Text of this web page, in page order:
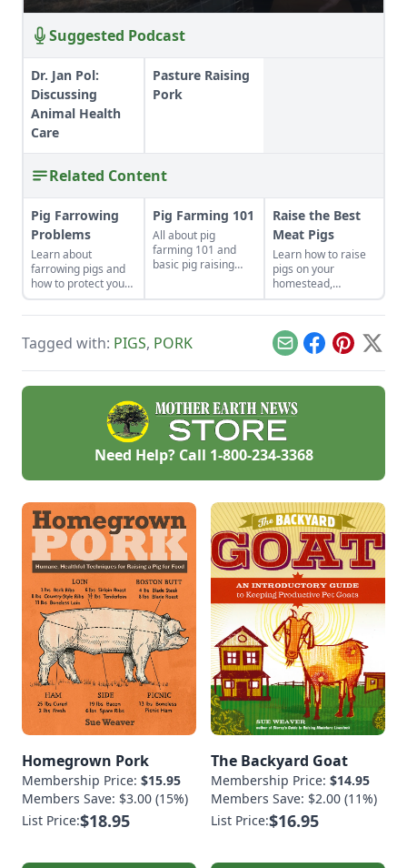
Suggested Podcast
Dr. Jan Pol:
Discussing
Animal Health
Care
Pasture Raising
Pork
Related Content
Pig Farrowing
Problems
Learn about
farrowing pigs and
how to protect your
swine from disease.
Pig Farming 101
All about pig
farming 101 and
basic pig raising
Raise the Best
Meat Pigs
Learn how to raise
pigs on your
homestead,
including
instructions on
slaughtering,
housing and feeding
pigs.
Tagged with: PIGS, PORK EmailFacebook
Pinterest
X
Need Help? Call 1-800-234-3368
Homegrown Pork
Membership Price: $15.95
Members Save: $3.00 (15%)
List Price:$18.95
The Backyard Goat
Membership Price: $14.95
Members Save: $2.00 (11%)
List Price:$16.95